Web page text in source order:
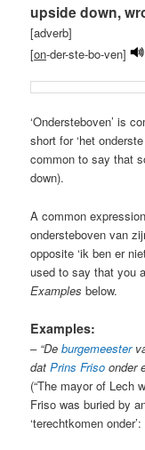
upside down,
[adverb]
[on-der-ste-bo-ven]
‘Ondersteboven’ is
short for ‘het
common to say that
down).
A common
ondersteboven van
opposite ‘ik ben er
used to say that you
Examples below.
Examples:
– “Deburgemeester
datPrins Friso onder
(“The mayor of Lech
Friso was buried by
‘terechtkomen